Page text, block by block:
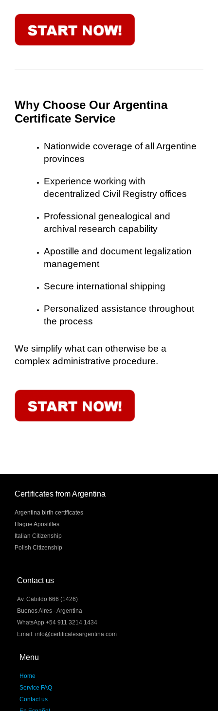
Why Choose Our Argentina
Certificate Service
Nationwide coverage of all Argentine
provinces
Experience working with
decentralized Civil Registry offices
Professional genealogical and
archival research capability
Apostille and document legalization
management
Secure international shipping
Personalized assistance throughout
the process
We simplify what can otherwise be a
complex administrative procedure.
Certificates from Argentina
Argentina birth certificates
Hague Apostilles
Italian Citizenship
Polish Citizenship
Contact us
Av. Cabildo 666 (1426)
Buenos Aires - Argentina
WhatsApp +54 911 3214 1434
Email: info@certificatesargentina.com
Menu
Home
Service FAQ
Contact us